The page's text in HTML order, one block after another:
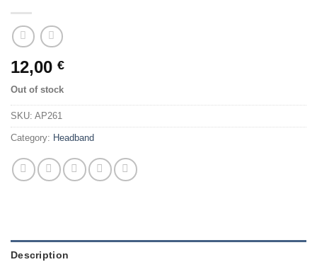
12,00 €
Out of stock
SKU: AP261
Category: Headband
Description